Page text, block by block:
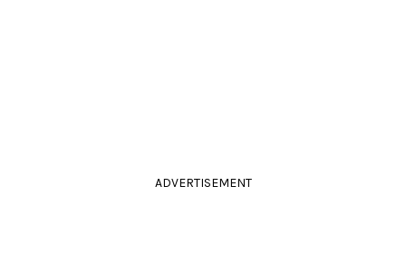
ADVERTISEMENT